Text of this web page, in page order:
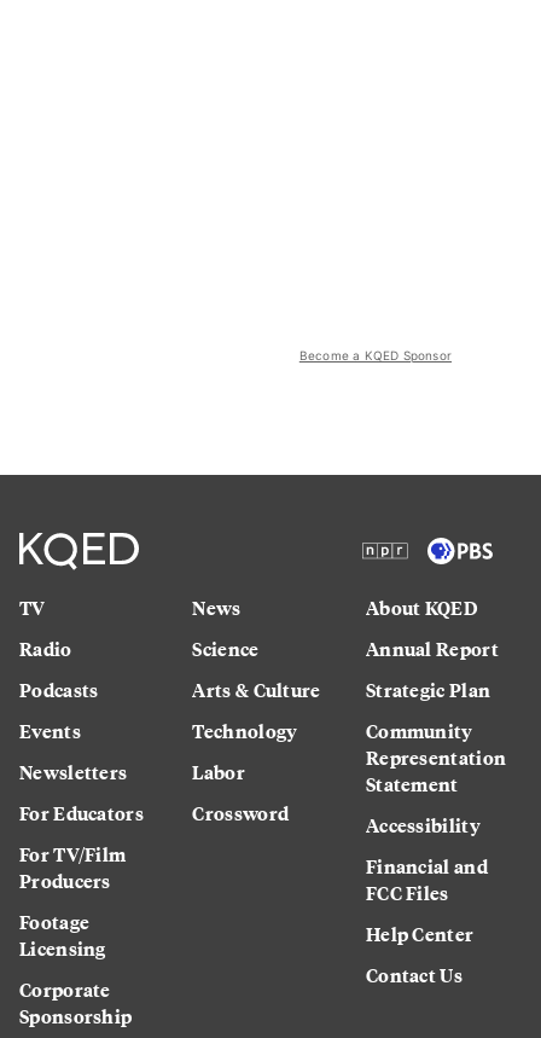
Become a KQED Sponsor
TV
Radio
Podcasts
Events
Newsletters
For Educators
For TV/Film
Producers
Footage
Licensing
Corporate
Sponsorship
News
Science
Arts & Culture
Technology
Labor
Crossword
About KQED
Annual Report
Strategic Plan
Community
Representation
Statement
Accessibility
Financial and
FCC Files
Help Center
Contact Us